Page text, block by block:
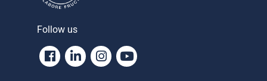
Follow us
Facebook
LinkedinInstagram
Youtube